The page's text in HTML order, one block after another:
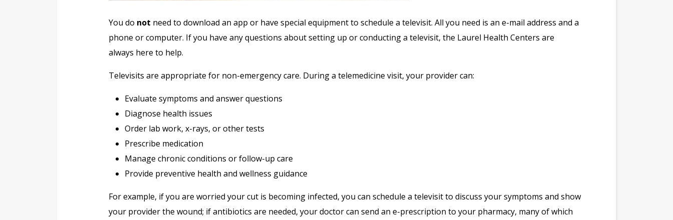
You do not need to download an app or have special equipment to schedule a televisit. All you need is an e-mail address and a
phone or computer. If you have any questions about setting up or conducting a televisit, the Laurel Health Centers are
always here to help.
Televisits are appropriate for non-emergency care. During a telemedicine visit, your provider can:
Evaluate symptoms and answer questions
Diagnose health issues
Order lab work, x-rays, or other tests
Prescribe medication
Manage chronic conditions or follow-up care
Provide preventive health and wellness guidance
For example, if you are worried your cut is becoming infected, you can schedule a televisit to discuss your symptoms and show
your provider the wound; if antibiotics are needed, your doctor can send an e-prescription to your pharmacy, many of which